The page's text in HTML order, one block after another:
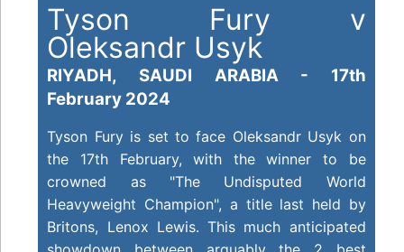
Tyson Fury v
Oleksandr Usyk
RIYADH, SAUDI ARABIA - 17th
February 2024
Tyson Fury is set to face Oleksandr Usyk on
the 17th February, with the winner to be
crowned as "The Undisputed World
Heavyweight Champion", a title last held by
Britons, Lenox Lewis. This much anticipated